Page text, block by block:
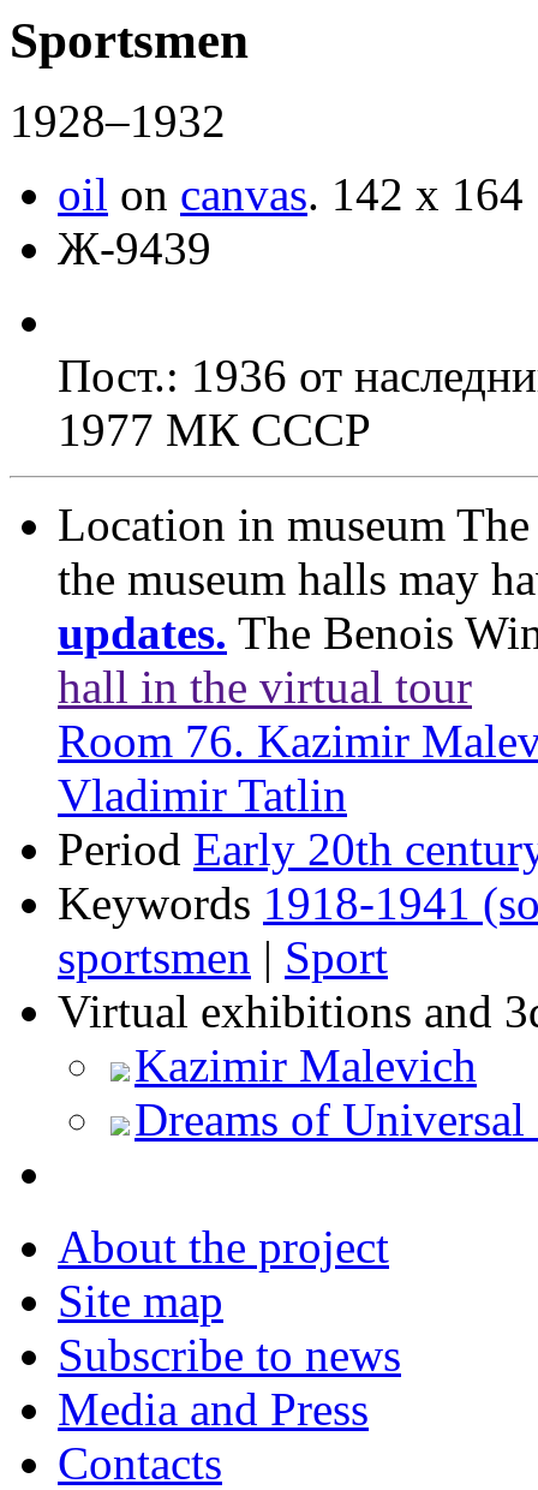
Sportsmen
1928–1932
oil on canvas. 142 x 164
Ж-9439
Пост.: 1936 от
1977 МК СССР
Location in museum
the museum halls may
updates. The Benois
hall in the virtual tour
Room 76. Kazimir
Vladimir Tatlin
Period Early 20th
Keywords 1918-1941
sportsmen | Sport
Virtual exhibitions and
Kazimir Malevich
Dreams of
About the project
Site map
Subscribe to news
Media and Press
Contacts